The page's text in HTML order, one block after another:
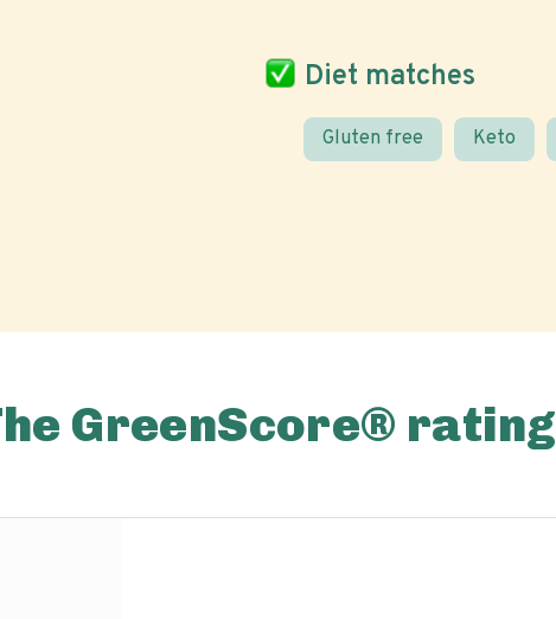
Diet matches
Gluten free Keto
GreenScore® rating